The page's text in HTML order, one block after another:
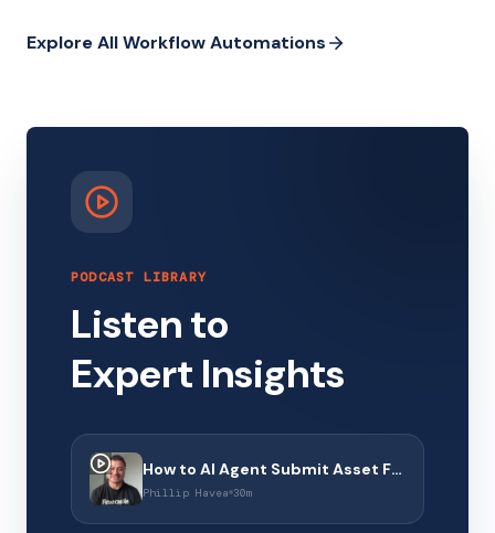
Explore All Workflow Automations
PODCAST LIBRARY
Listen to
Expert Insights
How to AI Agent Submit Asset Finance Applications with Financeable
Phillip Havea 30m